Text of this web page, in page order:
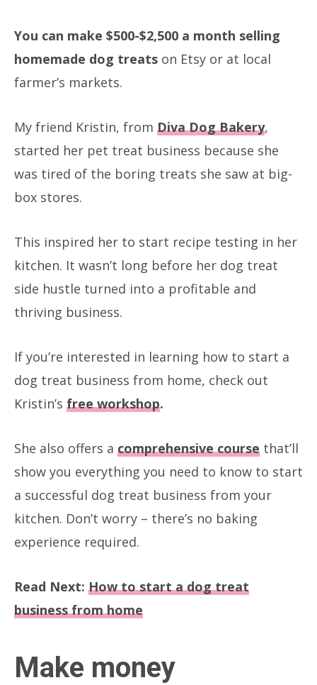
You can make $500-$2,500 a month selling
homemade dog treats on Etsy or at local
farmer’s markets.
My friend Kristin, from Diva Dog Bakery,
started her pet treat business because she
was tired of the boring treats she saw at big-
box stores.
This inspired her to start recipe testing in her
kitchen. It wasn’t long before her dog treat
side hustle turned into a profitable and
thriving business.
If you’re interested in learning how to start a
dog treat business from home, check out
Kristin’s free workshop.
She also offers a comprehensive course that’ll
show you everything you need to know to start
a successful dog treat business from your
kitchen. Don’t worry – there’s no baking
experience required.
Read Next: How to start a dog treat
business from home
Make money